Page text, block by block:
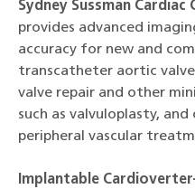
Sydney Sussman
provides advanced
accuracy for new and
transcatheter aortic
valve repair and other
such as valvuloplasty,
peripheral vascular
Implantable